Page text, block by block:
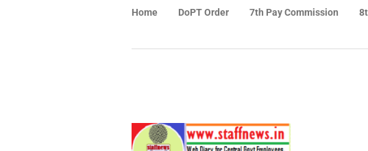
Home DoPT Order 7th Pay Commission